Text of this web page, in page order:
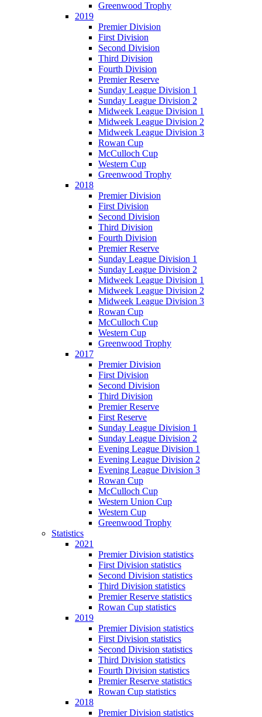
Greenwood Trophy
2019
Premier Division
First Division
Second Division
Third Division
Fourth Division
Premier Reserve
Sunday League Division 1
Sunday League Division 2
Midweek League Division 1
Midweek League Division 2
Midweek League Division 3
Rowan Cup
McCulloch Cup
Western Cup
Greenwood Trophy
2018
Premier Division
First Division
Second Division
Third Division
Fourth Division
Premier Reserve
Sunday League Division 1
Sunday League Division 2
Midweek League Division 1
Midweek League Division 2
Midweek League Division 3
Rowan Cup
McCulloch Cup
Western Cup
Greenwood Trophy
2017
Premier Division
First Division
Second Division
Third Division
Premier Reserve
First Reserve
Sunday League Division 1
Sunday League Division 2
Evening League Division 1
Evening League Division 2
Evening League Division 3
Rowan Cup
McCulloch Cup
Western Union Cup
Western Cup
Greenwood Trophy
Statistics
2021
Premier Division statistics
First Division statistics
Second Division statistics
Third Division statistics
Premier Reserve statistics
Rowan Cup statistics
2019
Premier Division statistics
First Division statistics
Second Division statistics
Third Division statistics
Fourth Division statistics
Premier Reserve statistics
Rowan Cup statistics
2018
Premier Division statistics